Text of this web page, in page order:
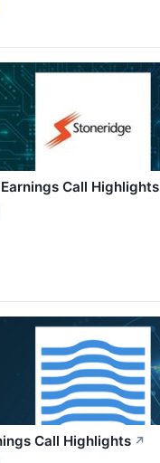
Call Highlights
Call Highlights ↗